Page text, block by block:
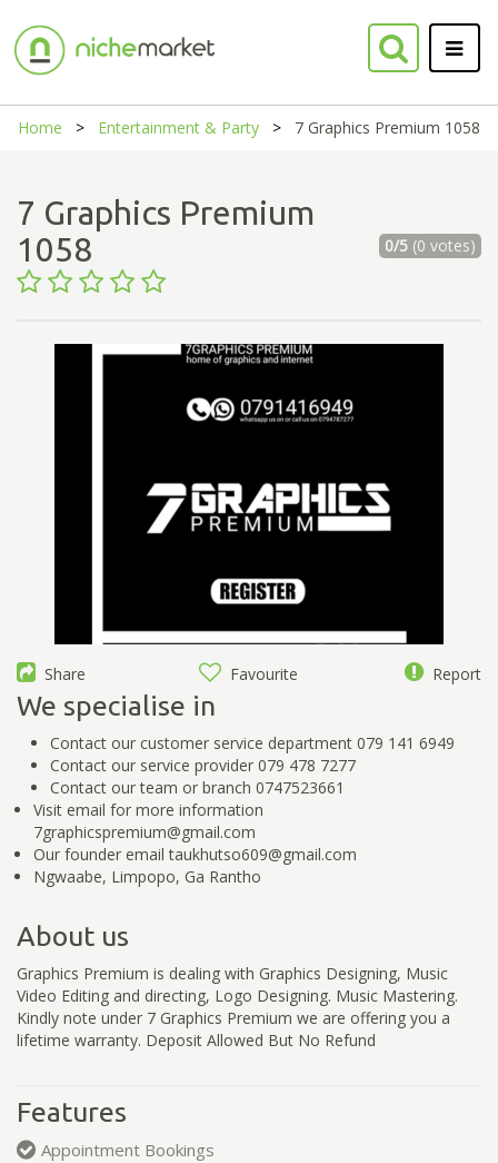
Home Entertainment & Party 7 Graphics Premium 1058
7 Graphics Premium
1058
0/5(0 votes)
Share Favourite Report
We specialise in
Contact our customer service department 079 141 6949
Contact our service provider 079 478 7277
Contact our team or branch 0747523661
Visit email for more information
7graphicspremium@gmail.com
Our founder email taukhutso609@gmail.com
Ngwaabe, Limpopo, Ga Rantho
About us
Graphics Premium is dealing with Graphics Designing, Music
Video Editing and directing, Logo Designing. Music Mastering.
Kindly note under 7 Graphics Premium we are offering you a
lifetime warranty. Deposit Allowed But No Refund
Features
Appointment Bookings